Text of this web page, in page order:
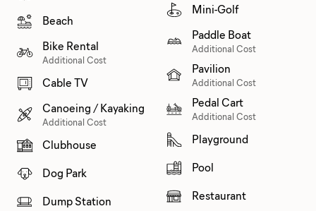
Beach
Bike Rental
Additional Cost
Cable TV
Canoeing / Kayaking
Additional Cost
Clubhouse
Dog Park
Dump Station
Mini-Golf
Paddle Boat
Additional Cost
Pavilion
Additional Cost
Pedal Cart
Additional Cost
Playground
Pool
Restaurant